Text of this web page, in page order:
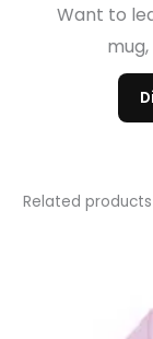
Want to
Related products